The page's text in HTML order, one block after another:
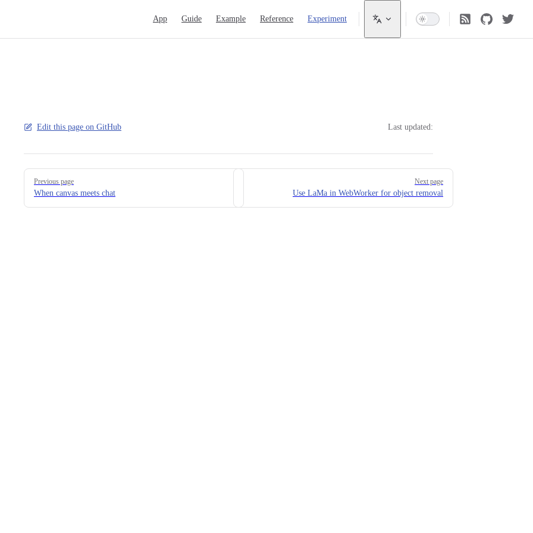
App Guide Example Reference Experiment
Edit this page on GitHub Last updated:
Pager
Previous page
When canvas meets chat
Next page
Use LaMa in WebWorker for object removal